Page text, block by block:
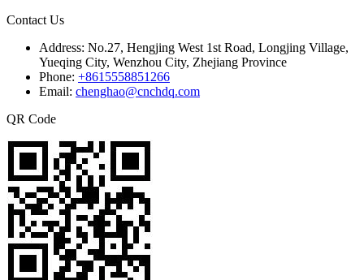
Contact Us
Address: No.27, Hengjing West 1st Road, Longjing Village,
Yueqing City, Wenzhou City, Zhejiang Province
Phone: +8615558851266
Email: chenghao@cnchdq.com
QR Code